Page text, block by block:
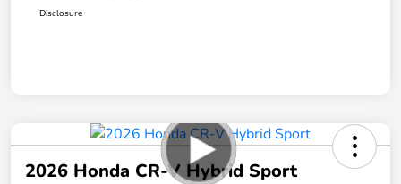
Disclosure
2026 Honda CR-V Hybrid Sport